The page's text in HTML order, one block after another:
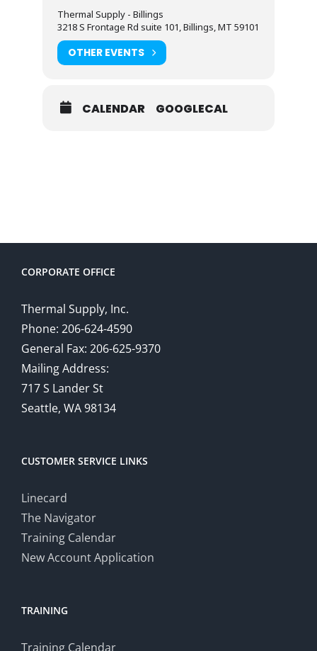
Thermal Supply - Billings
3218 S Frontage Rd suite 101, Billings, MT 59101
OTHER EVENTS
CALENDAR GOOGLECAL
CORPORATE OFFICE
Thermal Supply, Inc.
Phone: 206-624-4590
General Fax: 206-625-9370
Mailing Address:
717 S Lander St
Seattle, WA 98134
CUSTOMER SERVICE LINKS
Linecard
The Navigator
Training Calendar
New Account Application
TRAINING
Training Calendar